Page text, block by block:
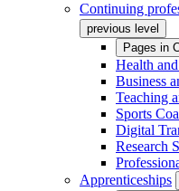
Continuing
previous level
Pages in
Health
Business
Teaching
Sports
Digital
Research
Apprenticeships